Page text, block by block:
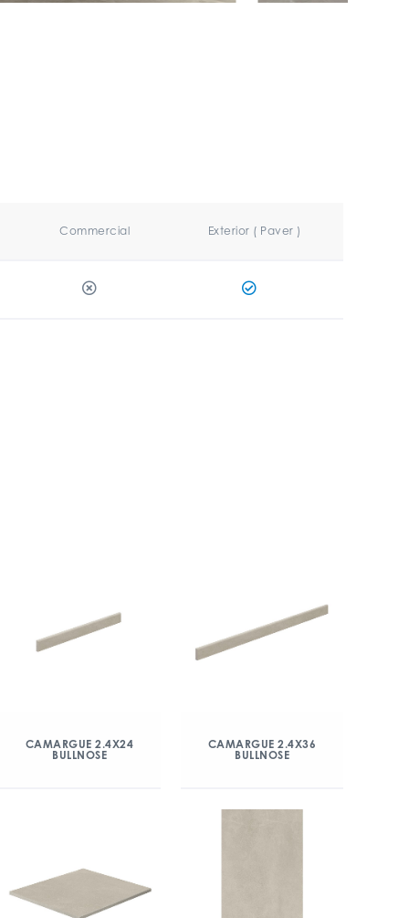
Commercial Exterior ( Paver )
CAMARGUE 2.4X24
BULLNOSE
CAMARGUE 2.4X36
BULLNOSE